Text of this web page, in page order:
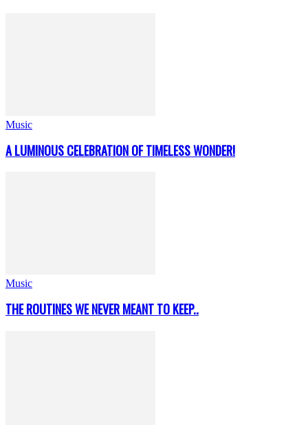
Music
A LUMINOUS CELEBRATION OF TIMELESS WONDER!
Music
THE ROUTINES WE NEVER MEANT TO KEEP..